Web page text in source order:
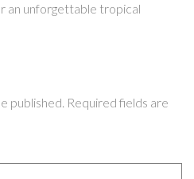
an unforgettable tropical
published. Required fields are